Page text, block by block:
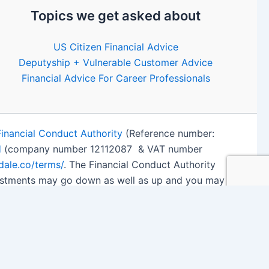
Topics we get asked about
US Citizen Financial Advice
Deputyship + Vulnerable Customer Advice
Financial Advice For Career Professionals
Conduct Authority (Reference number:
(company number 12112087 & VAT number
terms/. The Financial Conduct Authority
may go down as well as up and you may